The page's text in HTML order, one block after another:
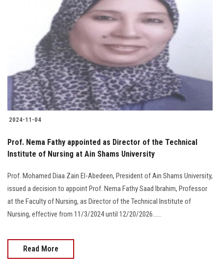
2024-11-04
Prof. Nema Fathy appointed as Director of the Technical
Institute of Nursing at Ain Shams University
Prof. Mohamed Diaa Zain El-Abedeen, President of Ain Shams University,
issued a decision to appoint Prof. Nema Fathy Saad Ibrahim, Professor
at the Faculty of Nursing, as Director of the Technical Institute of
Nursing, effective from 11/3/2024 until 12/20/2026......
Read More